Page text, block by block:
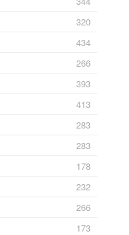
320
434
266
393
413
283
283
178
232
266
173